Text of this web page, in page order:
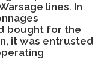
lines. In
bought for the
it was entrusted